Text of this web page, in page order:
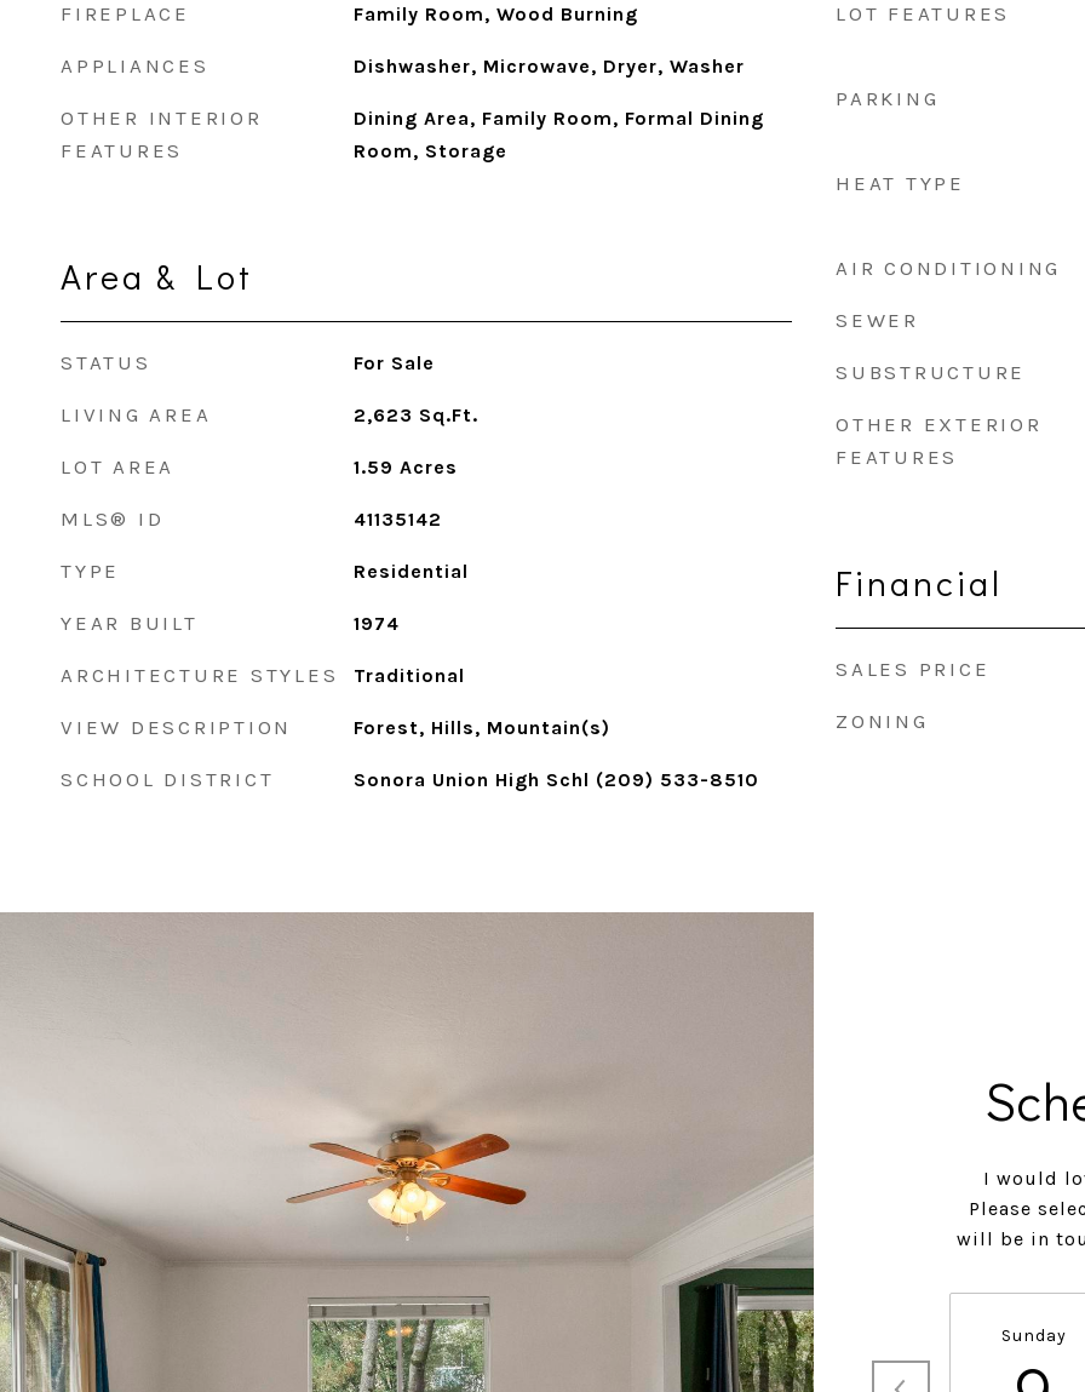
FIREPLACE Family Room, Wood Burning
APPLIANCES Dishwasher, Microwave, Dryer, Washer
OTHER INTERIOR
FEATURES
Dining Area, Family Room, Formal Dining
Room, Storage
Area & Lot
STATUS For Sale
LIVING AREA 2,623 Sq.Ft.
LOT AREA 1.59 Acres
MLS® ID 41135142
TYPE Residential
YEAR BUILT 1974
ARCHITECTURE STYLES Traditional
VIEW DESCRIPTION Forest, Hills, Mountain(s)
SCHOOL DISTRICT Sonora Union High Schl (209) 533-8510
LOT FEATURES
PARKING
HEAT TYPE
AIR CONDITIONING
SEWER
SUBSTRUCTURE
OTHER EXTERIOR
FEATURES
Financial
SALES PRICE
ZONING
I would
Please
will be in
Sunday